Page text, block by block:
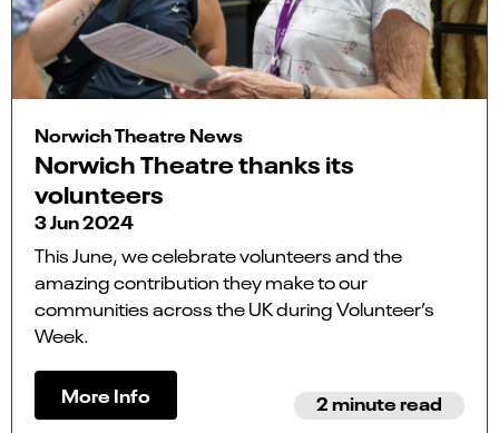
Norwich Theatre News
Norwich Theatre thanks its
volunteers
3 Jun 2024
This June, we celebrate volunteers and the
amazing contribution they make to our
communities across the UK during Volunteer’s
Week.
More Info 2 minute read